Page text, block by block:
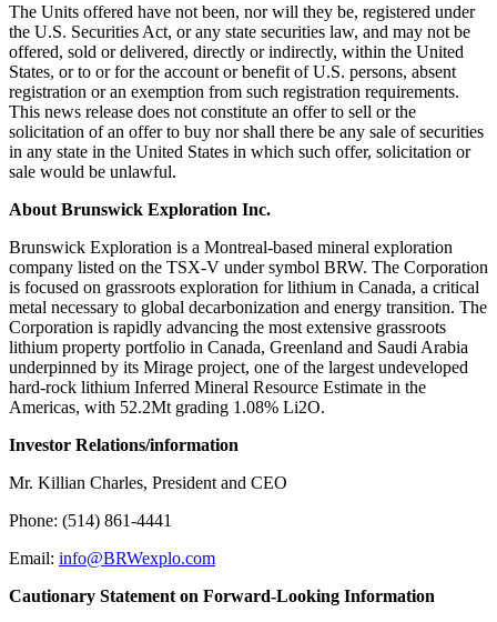
The Units offered have not been, nor will they be, registered under
the U.S. Securities Act, or any state securities law, and may not be
offered, sold or delivered, directly or indirectly, within the United
States, or to or for the account or benefit of U.S. persons, absent
registration or an exemption from such registration requirements.
This news release does not constitute an offer to sell or the
solicitation of an offer to buy nor shall there be any sale of securities
in any state in the United States in which such offer, solicitation or
sale would be unlawful.
About Brunswick Exploration Inc.
Brunswick Exploration is a Montreal-based mineral exploration
company listed on the TSX-V under symbol BRW. The Corporation
is focused on grassroots exploration for lithium in Canada, a critical
metal necessary to global decarbonization and energy transition. The
Corporation is rapidly advancing the most extensive grassroots
lithium property portfolio in Canada, Greenland and Saudi Arabia
underpinned by its Mirage project, one of the largest undeveloped
hard-rock lithium Inferred Mineral Resource Estimate in the
Americas, with 52.2Mt grading 1.08% Li2O.
Investor Relations/information
Mr. Killian Charles, President and CEO
Phone: (514) 861-4441
Email: info@BRWexplo.com
Cautionary Statement on Forward-Looking Information